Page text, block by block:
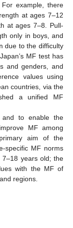
example, there
at ages 7–12
at ages 7–8. Pull-
only in boys, and
due to the difficulty
MF test has
and genders, and
values using
countries, via the
a unified MF
and to enable the
MF among
aim of the
specific MF norms
7–18 years old; the
with the MF of
regions.